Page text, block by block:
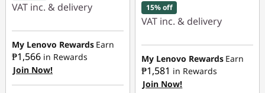
VAT inc. & delivery
Instant Savings :-
₱10,544.68
eCoupon Savings :
₱1,163.01
My Lenovo Rewards Earn
₱1,566 in Rewards
Join Now!
15% off
VAT inc. & delivery
Instant Savings :-
₱9,884.54
eCoupon Savings :
My Lenovo Rewards Earn
₱1,581 in Rewards
Join Now!